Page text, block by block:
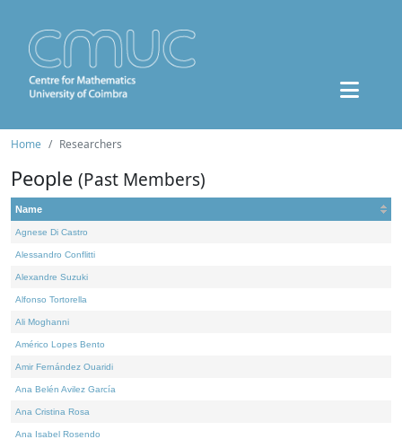
Home Researchers
People (Past Members)
Name
Agnese Di Castro
Alessandro Conflitti
Alexandre Suzuki
Alfonso Tortorella
Ali Moghanni
Américo Lopes Bento
Amir Fernández Ouaridi
Ana Belén Avilez García
Ana Cristina Rosa
Ana Isabel Rosendo